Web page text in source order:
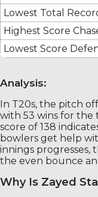
Lowest Total
Highest Score
Lowest Score
Analysis:
In T20s, the pitch
with 53 wins for the
score of 138
bowlers get help
innings
the even bounce
Why Is Zayed